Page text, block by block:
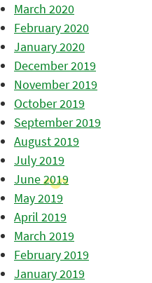
March 2020
February 2020
January 2020
December 2019
November 2019
October 2019
September 2019
August 2019
July 2019
June 2019
May 2019
April 2019
March 2019
February 2019
January 2019